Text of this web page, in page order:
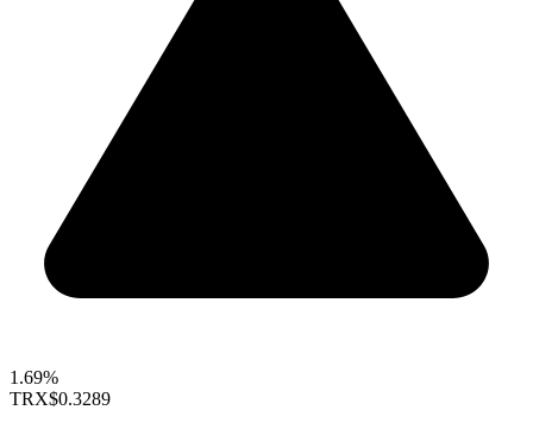
1.69%
TRX$0.3289